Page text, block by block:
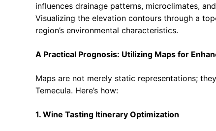
influences drainage patterns, microclimates,
Visualizing the elevation contours through a
region’s environmental characteristics.
A Practical Prognosis: Utilizing Maps for
Maps are not merely static representations;
Temecula. Here’s how:
1. Wine Tasting Itinerary Optimization